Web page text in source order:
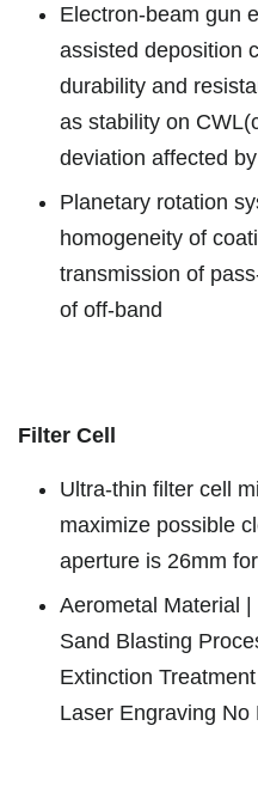
Electron-beam gun
assisted deposition
durability and
as stability on
deviation affected
Planetary rotation
homogeneity of
transmission of
of off-band
Filter Cell
Ultra-thin filter cell
maximize possible
aperture is 26mm
Aerometal Material |
Sand Blasting
Extinction
Laser Engraving No